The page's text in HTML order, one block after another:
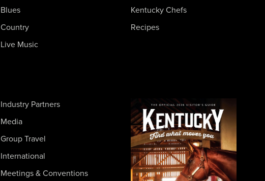
Blues
Country
Live Music
Kentucky Chefs
Recipes
Industry Partners
Media
Group Travel
International
Meetings & Conventions